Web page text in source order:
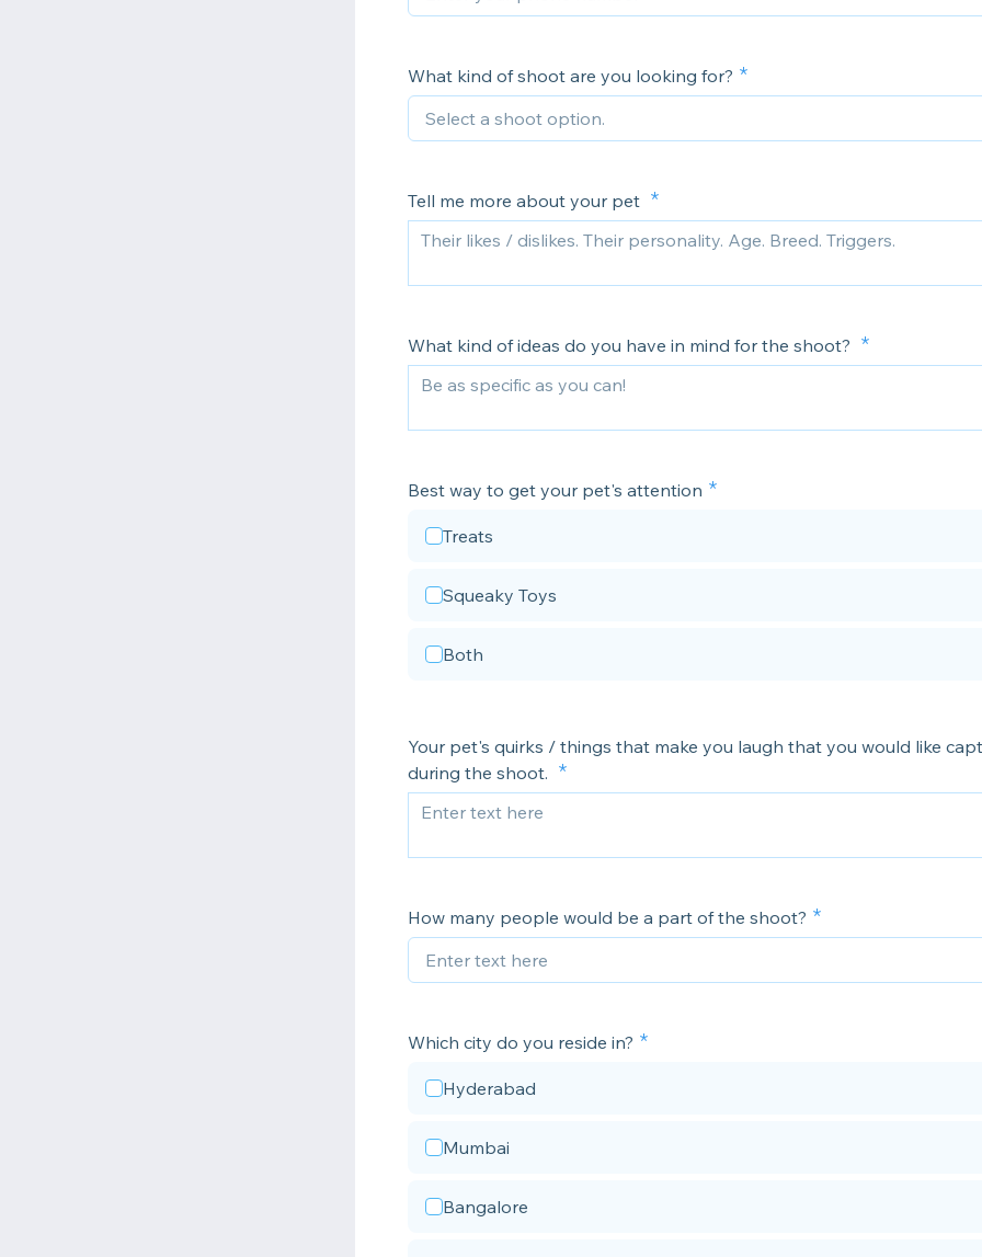
What kind of shoot are you looking for?
Tell me more about your pet
What kind of ideas do you have in mind for the shoot?
Best way to get your pet's attention
Treats
Squeaky Toys
Both
Your pet's quirks / things that make you laugh that you would like
during the shoot.
How many people would be a part of the shoot?
Which city do you reside in?
Hyderabad
Mumbai
Bangalore